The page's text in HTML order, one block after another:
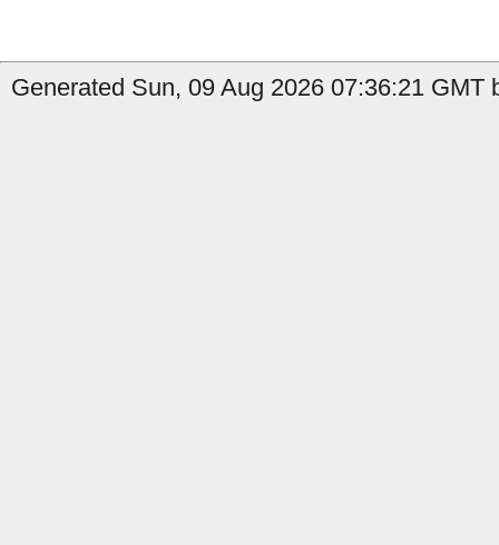
Generated Sun, 09 Aug 2026 07:36:21